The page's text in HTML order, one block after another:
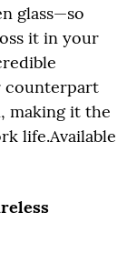
glass—so
it in your
counterpart
making it the
life.Available